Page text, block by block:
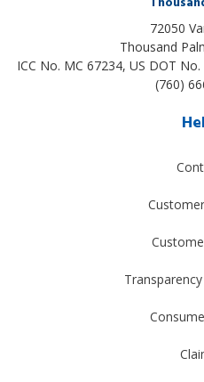
72050
Thousand
ICC No. MC 67234, US DOT
(760)